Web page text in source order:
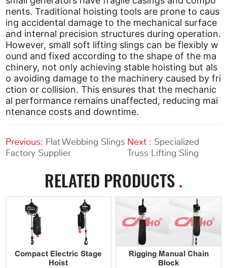
nents. Traditional hoisting tools are prone to caus
ing accidental damage to the mechanical surface
and internal precision structures during operation.
However, small soft lifting slings can be flexibly w
ound and fixed according to the shape of the ma
chinery, not only achieving stable hoisting but als
o avoiding damage to the machinery caused by fri
ction or collision. This ensures that the mechanic
al performance remains unaffected, reducing mai
ntenance costs and downtime.
Previous: Flat Webbing Slings
Factory Supplier
Next : Specialized
Truss Lifting Sling
RELATED PRODUCTS.
Compact Electric Stage
Hoist
Rigging Manual Chain
Block